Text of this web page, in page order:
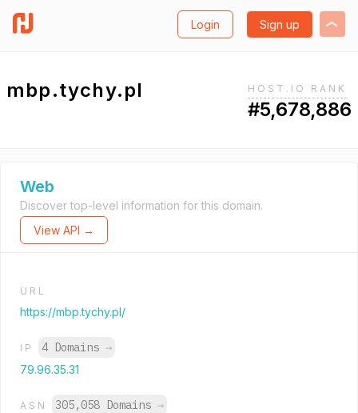
Login Sign up
mbp.tychy.pl HOST.IO RANK
#5,678,886
Web
Discover top-level information for this domain.
View API →
URL
https://mbp.tychy.pl/
IP 4 Domains →
79.96.35.31
ASN 305,058 Domains →